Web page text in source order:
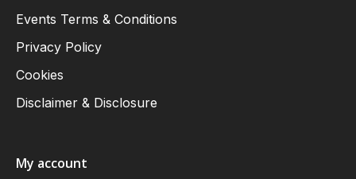
Events Terms & Conditions
Privacy Policy
Cookies
Disclaimer & Disclosure
My account